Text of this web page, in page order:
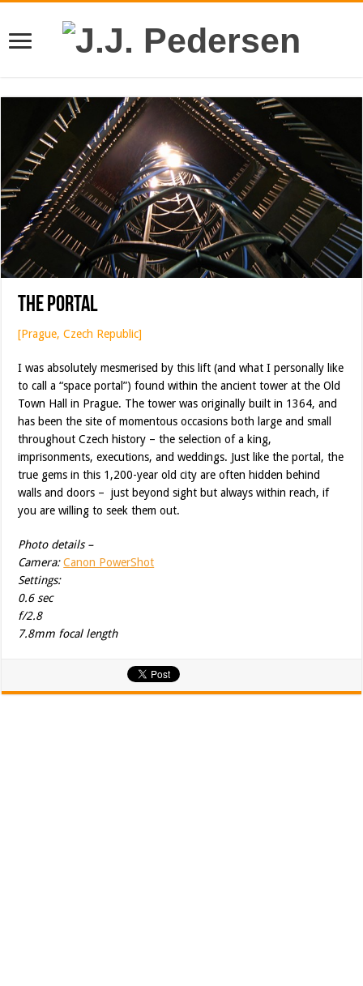
The Portal
[Prague, Czech Republic]
I was absolutely mesmerised by this lift (and what I personally like
to call a “space portal”) found within the ancient tower at the Old
Town Hall in Prague. The tower was originally built in 1364, and
has been the site of momentous occasions both large and small
throughout Czech history – the selection of a king,
imprisonments, executions, and weddings. Just like the portal, the
true gems in this 1,200-year old city are often hidden behind
walls and doors – just beyond sight but always within reach, if
you are willing to seek them out.
Photo details –
Camera: Canon PowerShot
Settings:
0.6 sec
f/2.8
7.8mm focal length